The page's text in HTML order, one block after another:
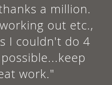
nice and
himself
clear on the
Looking forward
next visit."